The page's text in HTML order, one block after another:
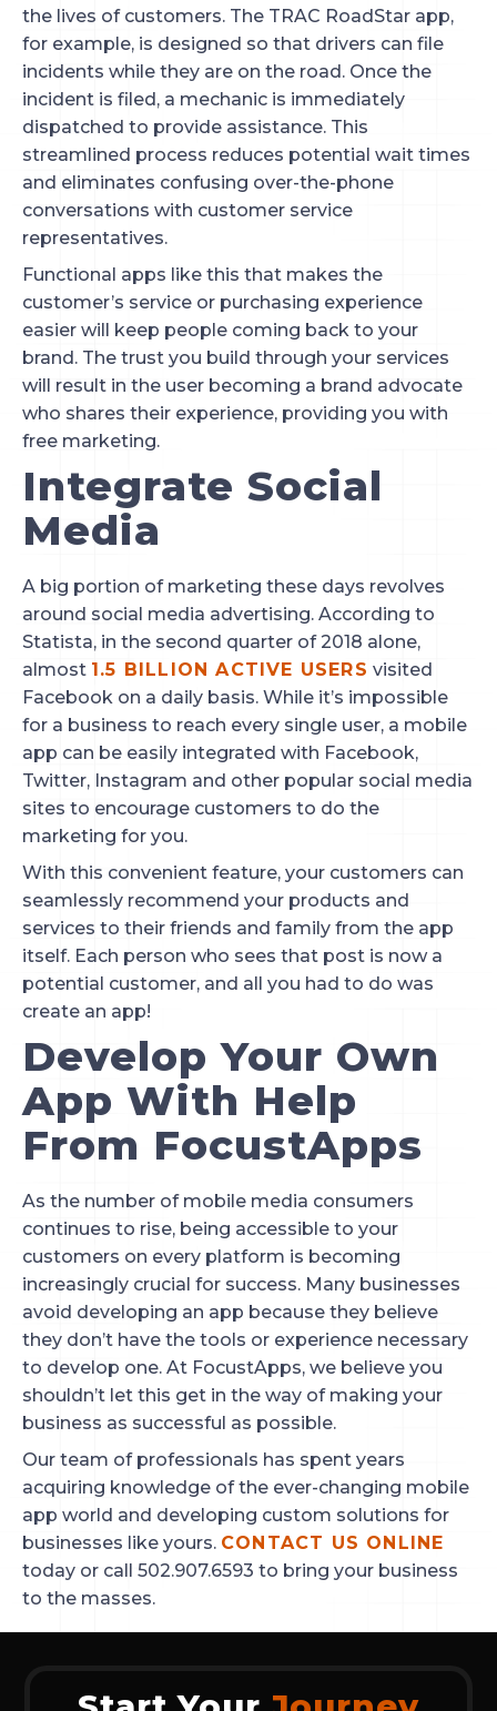
the lives of customers. The TRAC RoadStar app,
for example, is designed so that drivers can file
incidents while they are on the road. Once the
incident is filed, a mechanic is immediately
dispatched to provide assistance. This
streamlined process reduces potential wait times
and eliminates confusing over-the-phone
conversations with customer service
representatives.
Functional apps like this that makes the
customer’s service or purchasing experience
easier will keep people coming back to your
brand. The trust you build through your services
will result in the user becoming a brand advocate
who shares their experience, providing you with
free marketing.
Integrate Social
Media
A big portion of marketing these days revolves
around social media advertising. According to
Statista, in the second quarter of 2018 alone,
almost 1.5 BILLION ACTIVE USERS visited
Facebook on a daily basis. While it’s impossible
for a business to reach every single user, a mobile
app can be easily integrated with Facebook,
Twitter, Instagram and other popular social media
sites to encourage customers to do the
marketing for you.
With this convenient feature, your customers can
seamlessly recommend your products and
services to their friends and family from the app
itself. Each person who sees that post is now a
potential customer, and all you had to do was
create an app!
Develop Your Own
App With Help
From FocustApps
As the number of mobile media consumers
continues to rise, being accessible to your
customers on every platform is becoming
increasingly crucial for success. Many businesses
avoid developing an app because they believe
they don’t have the tools or experience necessary
to develop one. At FocustApps, we believe you
shouldn’t let this get in the way of making your
business as successful as possible.
Our team of professionals has spent years
acquiring knowledge of the ever-changing mobile
app world and developing custom solutions for
businesses like yours. CONTACT US ONLINE
today or call 502.907.6593 to bring your business
to the masses.